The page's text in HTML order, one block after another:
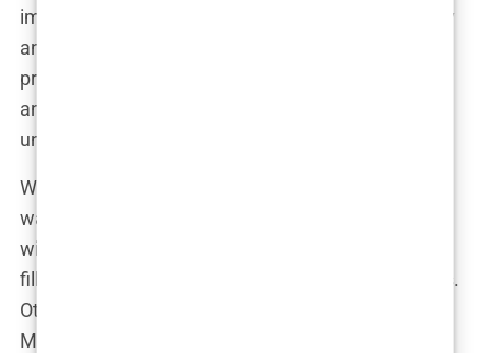
image—a carefully curated blend of natural beauty
and a little help from modern medicine. The
procedure itself? Likely quick, relatively painless,
and done by a top-notch professional who
understood that Martine’s face was her fortune.
When Martine revealed her new lips, the reaction
was almost as big as her pout. Her followers went
wild. Some loved the look, gushing over how the
fillers had enhanced her already stunning features.
Others were more skeptical, questioning whether
Martine was setting a good example for her